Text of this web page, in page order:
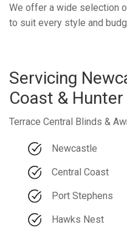
We offer a wide selection
to suit every style and
Servicing
Coast &
Terrace Central Blinds &
Newcastle
Central Coast
Port Stephens
Hawks Nest